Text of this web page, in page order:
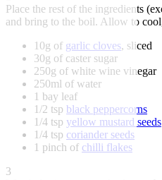
Place the rest of the ingredients
and bring to the boil. Allow to
10g of garlic cloves, sliced
30g of caster sugar
250g of white wine vinegar
250ml of water
1 bay leaf
1/2 tsp black peppercorns
1/4 tsp yellow mustard seeds
1/4 tsp coriander seeds
1 pinch of chilli flakes
3